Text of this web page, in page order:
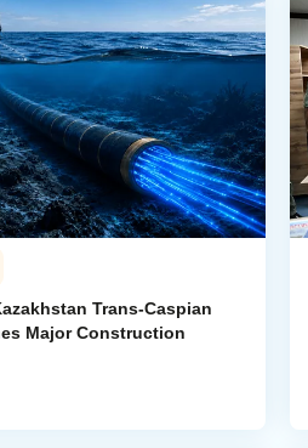
Trans-Caspian
Major Construction